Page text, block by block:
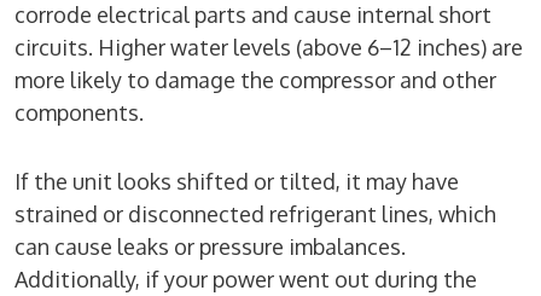
corrode electrical parts and cause internal short
circuits. Higher water levels (above 6–12 inches) are
more likely to damage the compressor and other
components.
If the unit looks shifted or tilted, it may have
strained or disconnected refrigerant lines, which
can cause leaks or pressure imbalances.
Additionally, if your power went out during the